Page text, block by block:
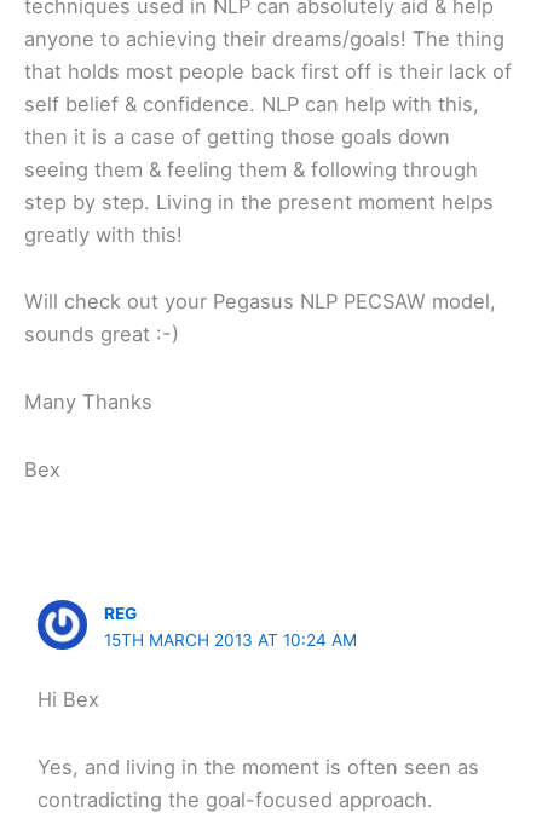
techniques used in NLP can absolutely aid & help
anyone to achieving their dreams/goals! The thing
that holds most people back first off is their lack of
self belief & confidence. NLP can help with this,
then it is a case of getting those goals down
seeing them & feeling them & following through
step by step. Living in the present moment helps
greatly with this!
Will check out your Pegasus NLP PECSAW model,
sounds great :-)
Many Thanks
Bex
REG
15TH MARCH 2013 AT 10:24 AM
Hi Bex
Yes, and living in the moment is often seen as
contradicting the goal-focused approach.